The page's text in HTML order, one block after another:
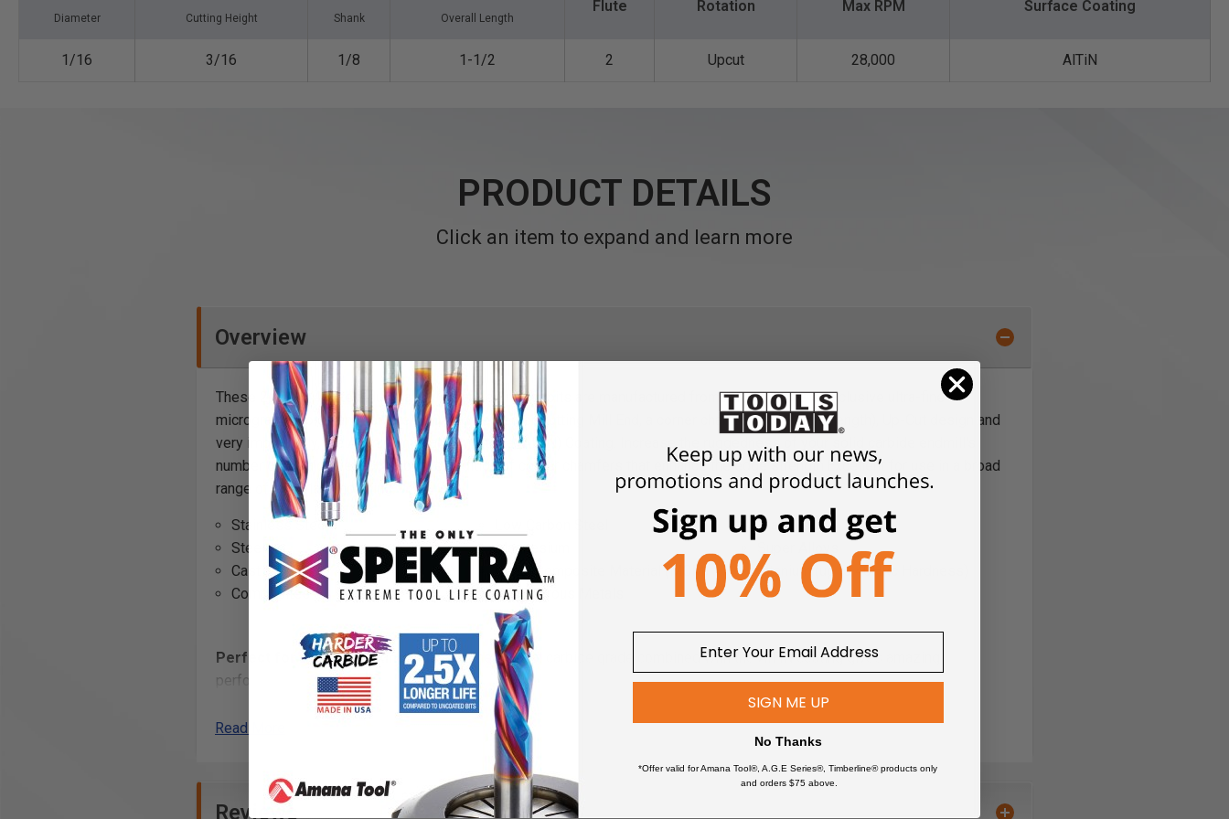
Diameter Cutting Height Shank Overall Length
Flute Rotation Max RPM Surface Coating
1/16 3/16 1/8 1-1/2 2 Upcut 28,000 AlTiN
PRODUCT DETAILS
Click an item to expand and learn more
Overview
These 2, 3 and 4 flute industrial solid carbide router bits are manufactured from Amana Tool®'s exclusive ultra-fine
micrograin carbide and feature a 30 degree Center Cutting Mill End, a corner chamfer (for extra strength), Up-Cut design and
very importantly, the Aluminum Titanium Nitride (AlTiN) Coating.
Increase the ruggedness of your solid carbide endmill's
number one major wear point by the addition of corner chamfers that enhance the edge strength.
Excellent for use in a broad
range of materials including:
Stainless Steel
Steel
Cast Iron
Composites
Magnesium
Metal Composite Material (MCM)
Non-Ferrous Metals
Plastics
Titanium (up to 40HRc Hardness)
Perfect for the signmaking industry.The special carbide grade combined with the AlTiN coating gives amazing
performance. The unique corner chamfer gives the bits great strength. These bits are available in several sizes.Read
woodworker's review of these bits.
Extra wear resistance
Allows for faster feed and speed rates
Better chip evacuation
Read More
Reviews
SIGN ME UP
No Thanks
*Offer valid for Amana Tool®, A.G.E Series®, Timberline® products only
and orders $75 above.